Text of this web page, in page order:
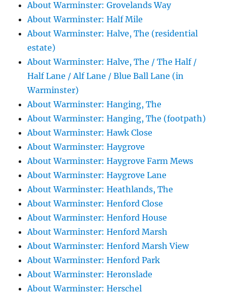
About Warminster: Grovelands Way
About Warminster: Half Mile
About Warminster: Halve, The (residential
estate)
About Warminster: Halve, The / The Half /
Half Lane / Alf Lane / Blue Ball Lane (in
Warminster)
About Warminster: Hanging, The
About Warminster: Hanging, The (footpath)
About Warminster: Hawk Close
About Warminster: Haygrove
About Warminster: Haygrove Farm Mews
About Warminster: Haygrove Lane
About Warminster: Heathlands, The
About Warminster: Henford Close
About Warminster: Henford House
About Warminster: Henford Marsh
About Warminster: Henford Marsh View
About Warminster: Henford Park
About Warminster: Heronslade
About Warminster: Herschel